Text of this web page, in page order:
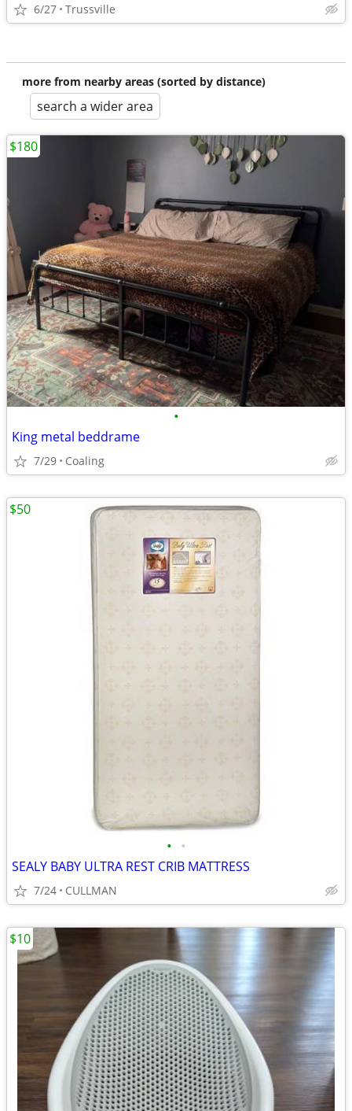
6/27 Trussville
more from nearby areas (sorted by distance)
search a wider area
•
King metal beddrame
7/29 Coaling
$180
• •
SEALY BABY ULTRA REST CRIB MATTRESS
7/24 CULLMAN
$50
$10